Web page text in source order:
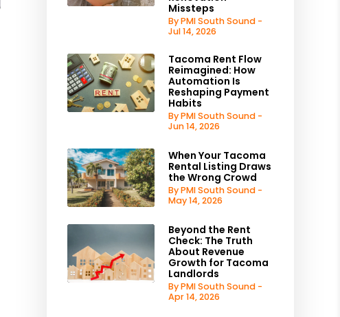
Missteps
By PMI South Sound -
Jul 14, 2026
Tacoma Rent Flow
Reimagined: How
Automation Is
Reshaping Payment
Habits
By PMI South Sound -
Jun 14, 2026
When Your Tacoma
Rental Listing Draws
the Wrong Crowd
By PMI South Sound -
May 14, 2026
Beyond the Rent
Check: The Truth
About Revenue
Growth for Tacoma
Landlords
By PMI South Sound -
Apr 14, 2026